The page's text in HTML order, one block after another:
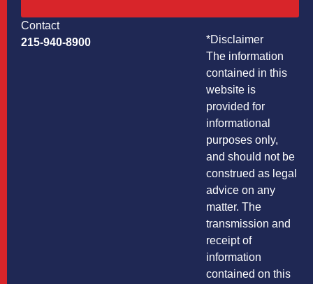
Contact
215-940-8900
*Disclaimer
The information
contained in this
website is
provided for
informational
purposes only,
and should not be
construed as legal
advice on any
matter. The
transmission and
receipt of
information
contained on this